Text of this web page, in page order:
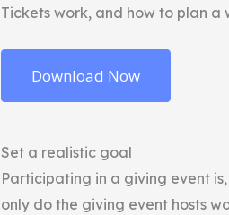
Tickets work, and how to plan a
Download Now
Set a realistic goal
Participating in a giving event
only do the giving event hosts